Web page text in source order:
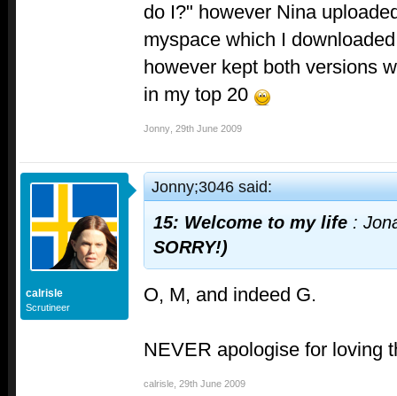
do I?" however Nina
myspace which I
however kept both versions
in my top 20
Jonny 29th June 2009
calrisle
Scrutineer
Jonny;3046 said:
15: Welcome to my life :
SORRY!)
O, M, and indeed G.
NEVER apologise for loving
calrisle 29th June 2009